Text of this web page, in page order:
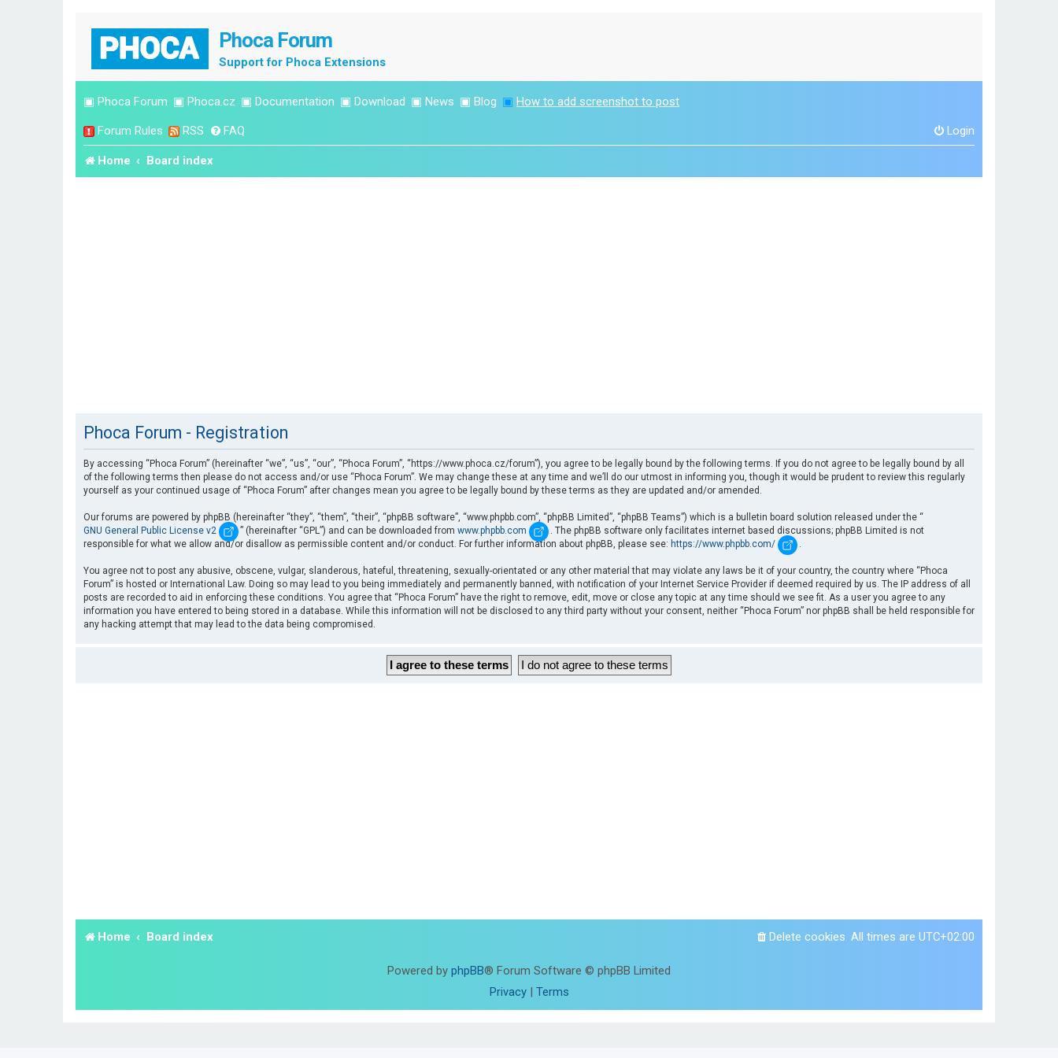
Phoca Forum
Support for Phoca Extensions
▣ Phoca Forum ▣ Phoca.cz ▣ Documentation ▣ Download ▣ News ▣ Blog ▣ How to add screenshot to post
Forum Rules RSS FAQ Login
Home Board index
Phoca Forum - Registration
By accessing “Phoca Forum” (hereinafter “we”, “us”, “our”, “Phoca Forum”, “https://www.phoca.cz/forum”), you agree to be legally bound by the following terms. If you do not agree to be legally bound by all
of the following terms then please do not access and/or use “Phoca Forum”. We may change these at any time and we’ll do our utmost in informing you, though it would be prudent to review this regularly
yourself as your continued usage of “Phoca Forum” after changes mean you agree to be legally bound by these terms as they are updated and/or amended.
Our forums are powered by phpBB (hereinafter “they”, “them”, “their”, “phpBB software”, “www.phpbb.com”, “phpBB Limited”, “phpBB Teams”) which is a bulletin board solution released under the “
GNU General Public License v2
” (hereinafter “GPL”) and can be downloaded from www.phpbb.com
. The phpBB software only facilitates internet based discussions; phpBB Limited is not
responsible for what we allow and/or disallow as permissible content and/or conduct. For further information about phpBB, please see: https://www.phpbb.com/ .
You agree not to post any abusive, obscene, vulgar, slanderous, hateful, threatening, sexually-orientated or any other material that may violate any laws be it of your country, the country where “Phoca
Forum” is hosted or International Law. Doing so may lead to you being immediately and permanently banned, with notification of your Internet Service Provider if deemed required by us. The IP address of all
posts are recorded to aid in enforcing these conditions. You agree that “Phoca Forum” have the right to remove, edit, move or close any topic at any time should we see fit. As a user you agree to any
information you have entered to being stored in a database. While this information will not be disclosed to any third party without your consent, neither “Phoca Forum” nor phpBB shall be held responsible for
any hacking attempt that may lead to the data being compromised.
Home Board index All times are UTC+02:00
Delete cookies
Powered by phpBB® Forum Software © phpBB Limited
Privacy| Terms